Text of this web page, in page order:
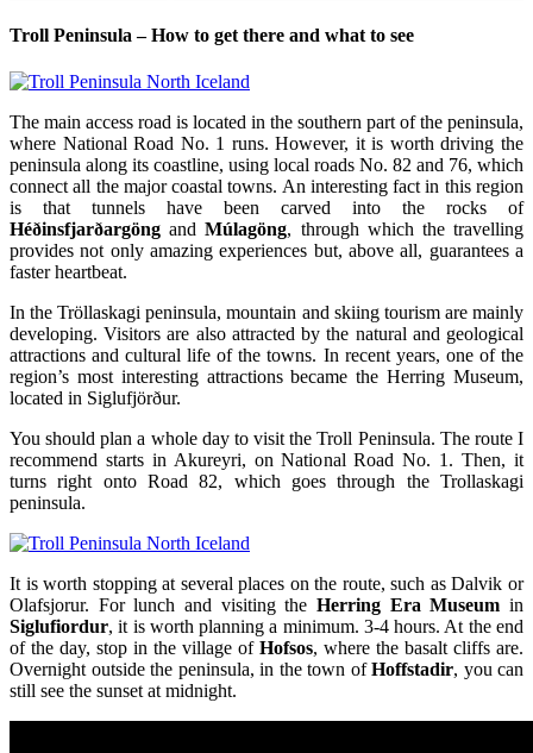
Troll Peninsula – How to get there and what to see
The main access road is located in the southern part of the peninsula,
where National Road No. 1 runs. However, it is worth driving the
peninsula along its coastline, using local roads No. 82 and 76, which
connect all the major coastal towns. An interesting fact in this region
is that tunnels have been carved into the rocks of
Héðinsfjarðargöng andMúlagöng, through which the travelling
provides not only amazing experiences but, above all, guarantees a
faster heartbeat.
In the Tröllaskagi peninsula, mountain and skiing tourism are mainly
developing. Visitors are also attracted by the natural and geological
attractions and cultural life of the towns. In recent years, one of the
region’s most interesting attractions became the Herring Museum,
located in Siglufjörður.
You should plan a whole day to visit the Troll Peninsula. The route I
recommend starts in Akureyri, on National Road No. 1. Then, it
turns right onto Road 82, which goes through the Trollaskagi
peninsula.
It is worth stopping at several places on the route, such as Dalvik or
Olafsjorur. For lunch and visiting the Herring Era Museum in
Siglufiordur, it is worth planning a minimum. 3-4 hours. At the end
of the day, stop in the village of Hofsos, where the basalt cliffs are.
Overnight outside the peninsula, in the town ofHoffstadir, you can
still see the sunset at midnight.